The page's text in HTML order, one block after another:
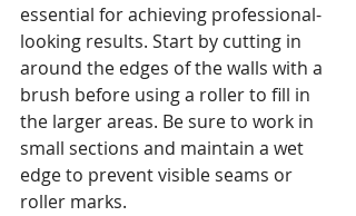
essential for achieving professional-
looking results. Start by cutting in
around the edges of the walls with a
brush before using a roller to fill in
the larger areas. Be sure to work in
small sections and maintain a wet
edge to prevent visible seams or
roller marks.